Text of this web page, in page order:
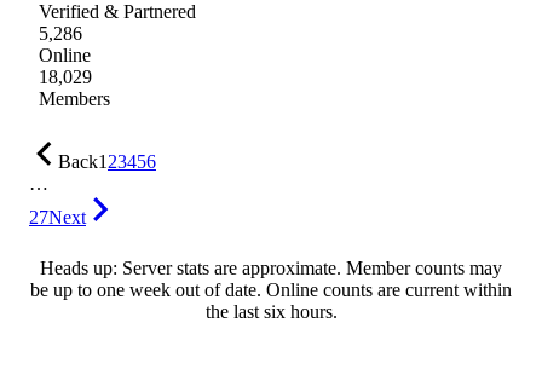
Verified & Partnered
5,286
Online
18,029
Members
Back123456
…
27Next
Heads up: Server stats are approximate. Member counts may
be up to one week out of date. Online counts are current within
the last six hours.